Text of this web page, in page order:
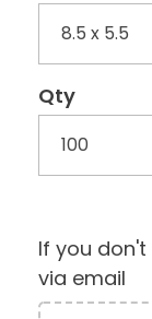
Qty
If you
via email